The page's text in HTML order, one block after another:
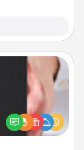
Christmas
or just because
much you want to